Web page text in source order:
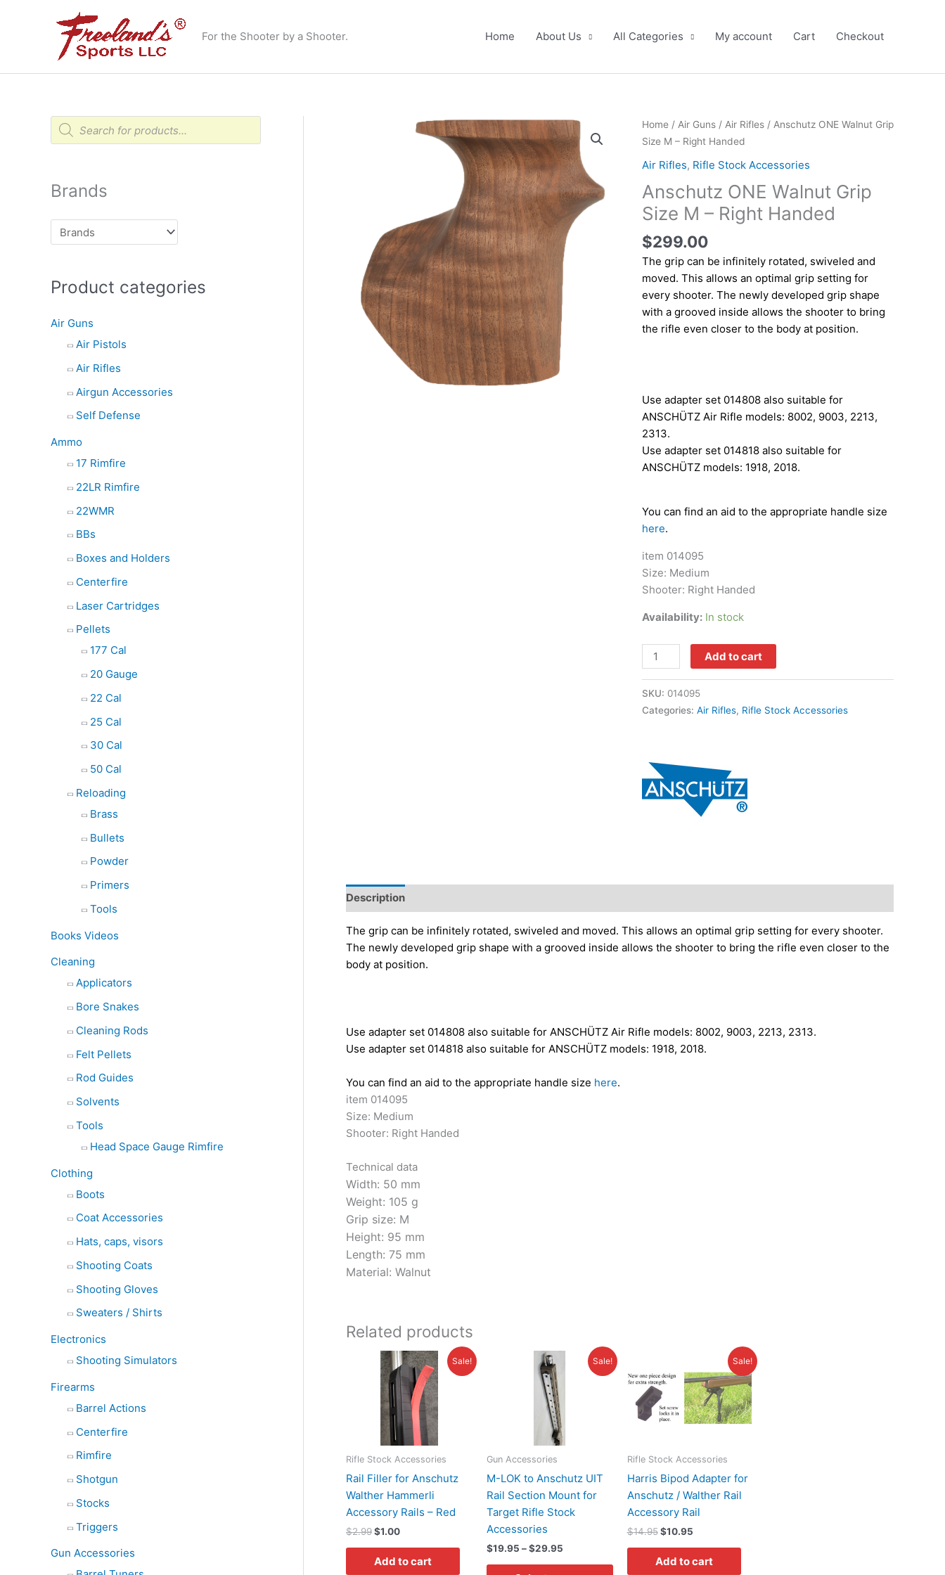
For the Shooter by a Shooter. Home About Us All Categories My account Cart Checkout
P
o
t
s
c
Brands
Product categories
Air Guns
Air Pistols
Air Rifles
Airgun Accessories
Self Defense
Ammo
17 Rimfire
22LR Rimfire
22WMR
BBs
Boxes and Holders
Centerfire
Laser Cartridges
Pellets
177 Cal
20 Gauge
22 Cal
25 Cal
30 Cal
50 Cal
Reloading
Brass
Bullets
Powder
Primers
Tools
Books Videos
Cleaning
Applicators
Bore Snakes
Cleaning Rods
Felt Pellets
Rod Guides
Solvents
Tools
Head Space Gauge Rimfire
Clothing
Boots
Coat Accessories
Hats, caps, visors
Shooting Coats
Shooting Gloves
Sweaters / Shirts
Electronics
Shooting Simulators
Firearms
Barrel Actions
Centerfire
Rimfire
Shotgun
Stocks
Triggers
Gun Accessories
Home/ Air Guns/ Air Rifles/ Anschutz ONE Walnut Grip
Size M – Right Handed
Air Rifles, Rifle Stock Accessories
Anschutz ONE Walnut Grip
Size M – Right Handed
$299.00
The grip can be infinitely rotated, swiveled and
moved. This allows an optimal grip setting for
every shooter. The newly developed grip shape
with a grooved inside allows the shooter to bring
the rifle even closer to the body at position.
Use adapter set 014808 also suitable for
ANSCHÜTZ Air Rifle models: 8002, 9003, 2213,
2313.
Use adapter set 014818 also suitable for
ANSCHÜTZ models: 1918, 2018.
You can find an aid to the appropriate handle size
here.
item 014095
Size: Medium
Shooter: Right Handed
Availability: In stock
Anschutz
ONE
Walnut
Size
M
-
Right
Handed
quantity
Add to cart
SKU: 014095
Categories: Air Rifles, Rifle Stock Accessories
Description
The grip can be infinitely rotated, swiveled and moved. This allows an optimal grip setting for every shooter.
The newly developed grip shape with a grooved inside allows the shooter to bring the rifle even closer to the
body at position.
Use adapter set 014808 also suitable for ANSCHÜTZ Air Rifle models: 8002, 9003, 2213, 2313.
Use adapter set 014818 also suitable for ANSCHÜTZ models: 1918, 2018.
You can find an aid to the appropriate handle size here.
item 014095
Size: Medium
Shooter: Right Handed
Technical data
Width: 50 mm
Weight: 105 g
Grip size: M
Height: 95 mm
Length: 75 mm
Material: Walnut
Related products
Sale!
Rifle Stock Accessories
Rail Filler for Anschutz
Walther Hammerli
Accessory Rails – Red
$2.99
Original
price
was:
$2.99.
$1.00
Current
price
is:
$1.00.
Add to cart
Sale!
Gun Accessories
M-LOK to Anschutz UIT
Rail Section Mount for
Target Rifle Stock
Accessories
$19.95 – $29.95
range:
This
product
multiple
options
may
chosen
Sale!
Rifle Stock Accessories
Harris Bipod Adapter for
Anschutz / Walther Rail
Accessory Rail
$14.95
was:
$14.95.
$10.95
Current
is:
$10.95.
Add to cart